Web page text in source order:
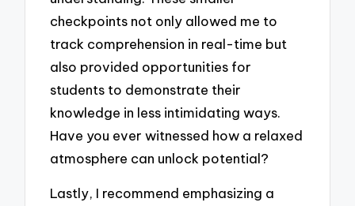
checkpoints not only allowed me to
track comprehension in real-time but
also provided opportunities for
students to demonstrate their
knowledge in less intimidating ways.
Have you ever witnessed how a relaxed
atmosphere can unlock potential?
Lastly, I recommend emphasizing a